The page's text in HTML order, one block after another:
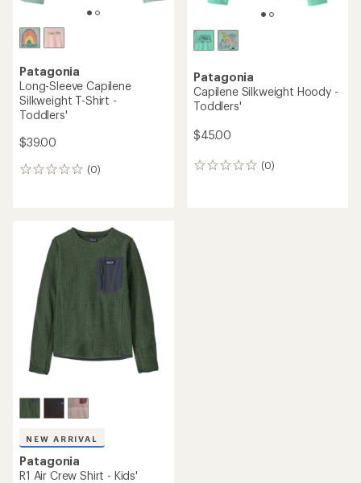
Patagonia
Long-Sleeve Capilene
Silkweight T-Shirt -
Toddlers'
$39.00
(0)
0
Patagonia
Capilene Silkweight Hoody -
Toddlers'
$45.00
(0)
0
NEW ARRIVAL
Patagonia
R1 Air Crew Shirt - Kids'